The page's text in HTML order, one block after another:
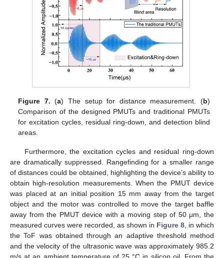
Figure 7. (a) The setup for distance measurement. (b)
Comparison of the designed PMUTs and traditional PMUTs
for excitation cycles, residual ring-down, and detection blind
areas.
Furthermore, the excitation cycles and residual ring-down
are dramatically suppressed. Rangefinding for a smaller range
of distances could be obtained, highlighting the device’s ability to
obtain high-resolution measurements. When the PMUT device
was placed at an initial position 15 mm away from the target
object and the motor was controlled to move the target baffle
away from the PMUT device with a moving step of 50 μm, the
measured curves were recorded, as shown in Figure 8 , in which
the ToF was obtained through an adaptive threshold method
and the velocity of the ultrasonic wave was approximately 985.2